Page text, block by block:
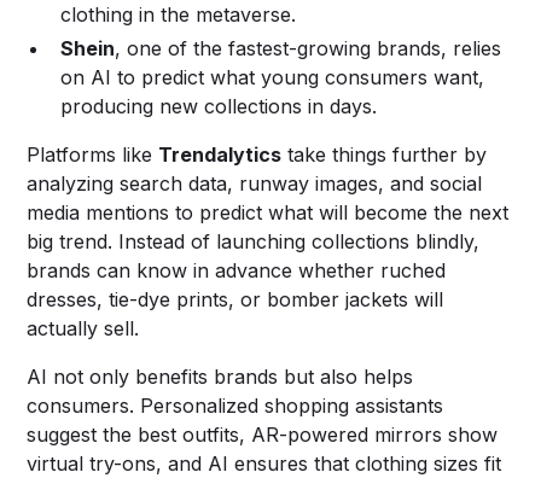
clothing in the metaverse.
Shein, one of the fastest-growing brands, relies
on AI to predict what young consumers want,
producing new collections in days.
Platforms like Trendalytics take things further by
analyzing search data, runway images, and social
media mentions to predict what will become the next
big trend. Instead of launching collections blindly,
brands can know in advance whether ruched
dresses, tie-dye prints, or bomber jackets will
actually sell.
AI not only benefits brands but also helps
consumers. Personalized shopping assistants
suggest the best outfits, AR-powered mirrors show
virtual try-ons, and AI ensures that clothing sizes fit